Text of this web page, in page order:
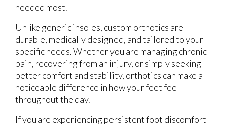
needed most.
Unlike generic insoles, custom orthotics are
durable, medically designed, and tailored to your
specific needs. Whether you are managing chronic
pain, recovering from an injury, or simply seeking
better comfort and stability, orthotics can make a
noticeable difference in how your feet feel
throughout the day.
If you are experiencing persistent foot discomfort